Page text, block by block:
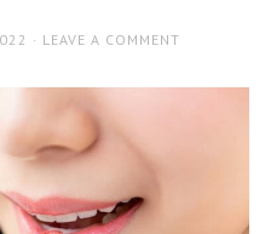
LEAVE A COMMENT